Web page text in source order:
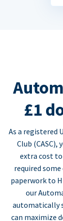
£1
As a registered
Club (CASC),
extra cost
required
paperwork to
our
automatically
can maximize